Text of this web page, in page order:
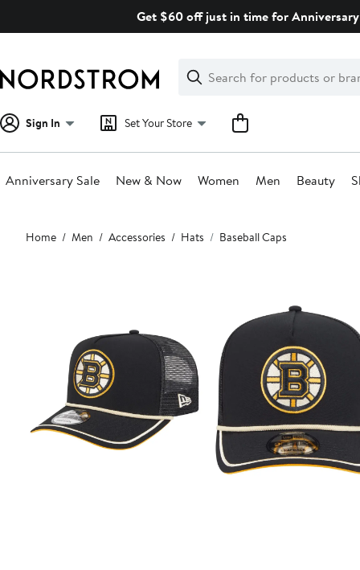
Get $60 off just in time for
Search
Clear
Clear
Search
Sign In Set Your Store
Anniversary Sale New & Now Women Men Beauty
Main
content
Home Men Accessories Hats Baseball Caps